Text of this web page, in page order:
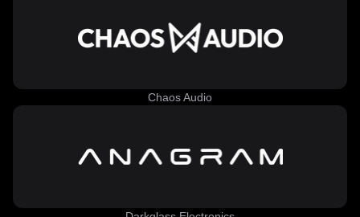
Chaos Audio